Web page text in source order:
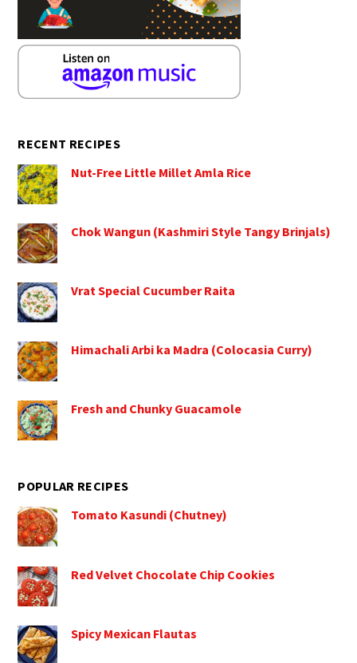
RECENT RECIPES
Nut-Free Little Millet Amla Rice
Chok Wangun (Kashmiri Style Tangy Brinjals)
Vrat Special Cucumber Raita
Himachali Arbi ka Madra (Colocasia Curry)
Fresh and Chunky Guacamole
POPULAR RECIPES
Tomato Kasundi (Chutney)
Red Velvet Chocolate Chip Cookies
Spicy Mexican Flautas